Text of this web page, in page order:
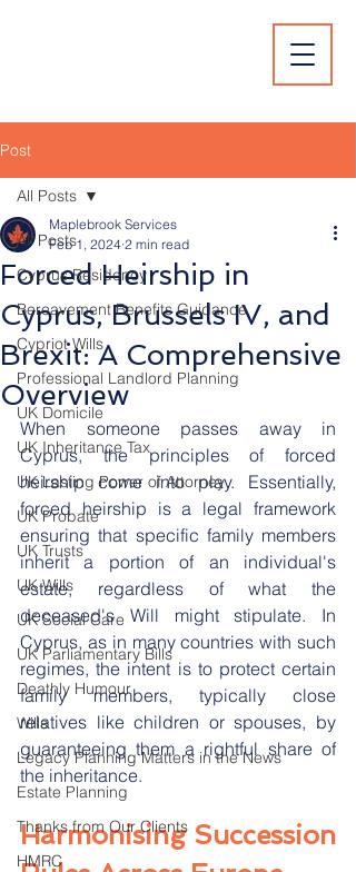
Post
All Posts
Cyprus Residency
Bereavement Benefits Guidance
Cypriot Wills
Professional Landlord Planning
UK Domicile
UK Inheritance Tax
UK Lasting Power of Attorney
UK Probate
UK Trusts
UK Wills
UK Social Care
UK Parliamentary Bills
Deathly Humour
Wills
Legacy Planning Matters in the News
Estate Planning
Thanks from Our Clients
HMRC
All Posts
Forced Heirship in
Cyprus, Brussels IV, and
Brexit: A Comprehensive
Overview
Maplebrook Services
Feb 1, 2024 2 min read
When someone passes away in
Cyprus, the principles of forced
heirship come into play. Essentially,
forced heirship is a legal framework
ensuring that specific family members
inherit a portion of an individual's
estate, regardless of what the
deceased's Will might stipulate. In
Cyprus, as in many countries with such
regimes, the intent is to protect certain
family members, typically close
relatives like children or spouses, by
guaranteeing them a rightful share of
the inheritance.
Harmonising Succession